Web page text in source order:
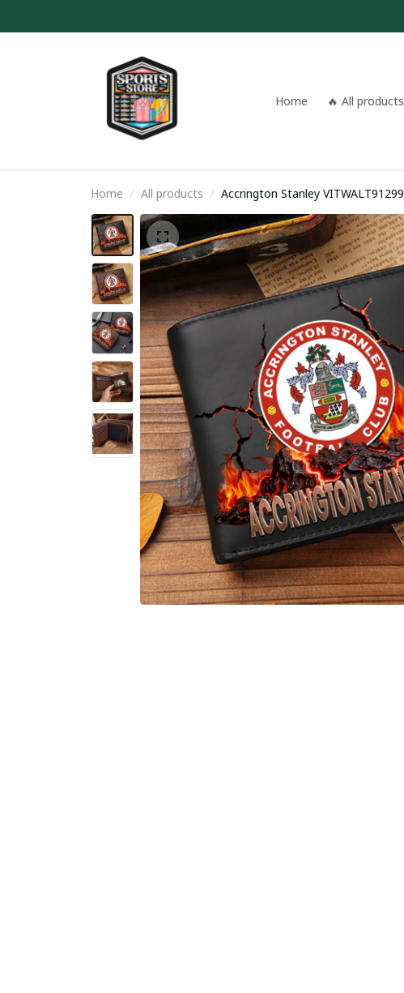
Home 🔥 All products
Home All products Accrington Stanley VITWALT91299